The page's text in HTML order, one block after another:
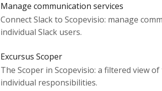
Manage communication services
Connect Slack to Scopevisio: manage
individual Slack users.
Excursus Scoper
The Scoper in Scopevisio: a filtered view
individual responsibilities.